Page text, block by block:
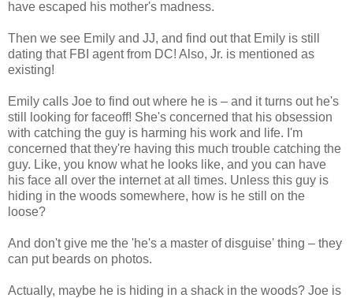
have escaped his mother's madness.
Then we see Emily and JJ, and find out that Emily is still
dating that FBI agent from DC! Also, Jr. is mentioned as
existing!
Emily calls Joe to find out where he is – and it turns out he's
still looking for faceoff! She's concerned that his obsession
with catching the guy is harming his work and life. I'm
concerned that they're having this much trouble catching the
guy. Like, you know what he looks like, and you can have
his face all over the internet at all times. Unless this guy is
hiding in the woods somewhere, how is he still on the
loose?
And don't give me the 'he's a master of disguise' thing – they
can put beards on photos.
Actually, maybe he is hiding in a shack in the woods? Joe is